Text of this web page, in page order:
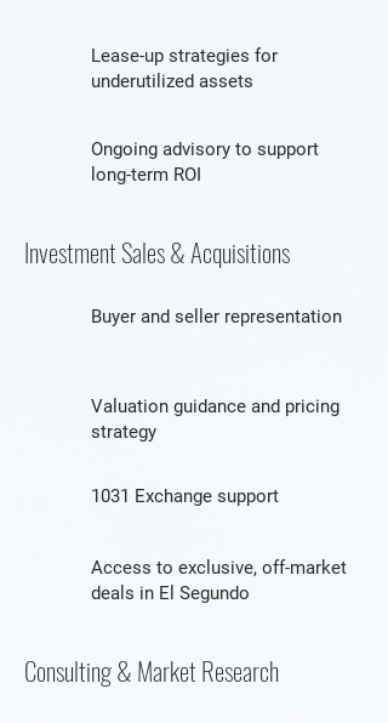
Lease-up strategies for
underutilized assets
Ongoing advisory to support
long-term ROI
Investment Sales & Acquisitions
Buyer and seller representation
Valuation guidance and pricing
strategy
1031 Exchange support
Access to exclusive, off-market
deals in El Segundo
Consulting & Market Research